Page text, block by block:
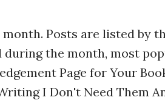
I tend to pull back from
Posts are listed by
the month, most
Page for Your
I Don't Need Them